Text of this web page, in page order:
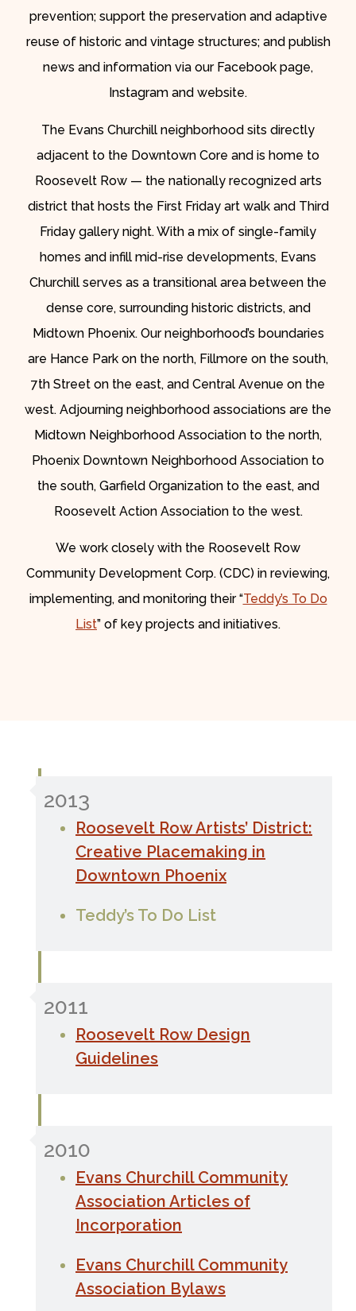
prevention; support the preservation and adaptive
reuse of historic and vintage structures; and publish
news and information via our Facebook page,
Instagram and website.
The Evans Churchill neighborhood sits directly
adjacent to the Downtown Core and is home to
Roosevelt Row — the nationally recognized arts
district that hosts the First Friday art walk and Third
Friday gallery night. With a mix of single-family
homes and infill mid-rise developments, Evans
Churchill serves as a transitional area between the
dense core, surrounding historic districts, and
Midtown Phoenix. Our neighborhood’s boundaries
are Hance Park on the north, Fillmore on the south,
7th Street on the east, and Central Avenue on the
west. Adjourning neighborhood associations are the
Midtown Neighborhood Association to the north,
Phoenix Downtown Neighborhood Association to
the south, Garfield Organization to the east, and
Roosevelt Action Association to the west.
We work closely with the Roosevelt Row
Community Development Corp. (CDC) in reviewing,
implementing, and monitoring their “Teddy’s To Do
List” of key projects and initiatives.
2013
Roosevelt Row Artists’ District:
Creative Placemaking in
Downtown Phoenix
Teddy’s To Do List
2011
Roosevelt Row Design
Guidelines
2010
Evans Churchill Community
Association Articles of
Incorporation
Evans Churchill Community
Association Bylaws